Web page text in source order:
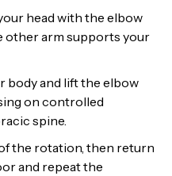
head with the elbow
other arm supports your
body and lift the elbow
on controlled
spine.
the rotation, then return
and repeat the